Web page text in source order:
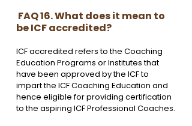
FAQ 16. What does it mean to
be ICF accredited?
ICF accredited refers to the Coaching
Education Programs or Institutes that
have been approved by the ICF to
impart the ICF Coaching Education and
hence eligible for providing certification
to the aspiring ICF Professional Coaches.